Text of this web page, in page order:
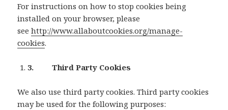
For instructions on how to stop cookies being
installed on your browser, please
seehttp://www.allaboutcookies.org/manage-
cookies.
3. Third Party Cookies
We also use third party cookies. Third party cookies
may be used for the following purposes: